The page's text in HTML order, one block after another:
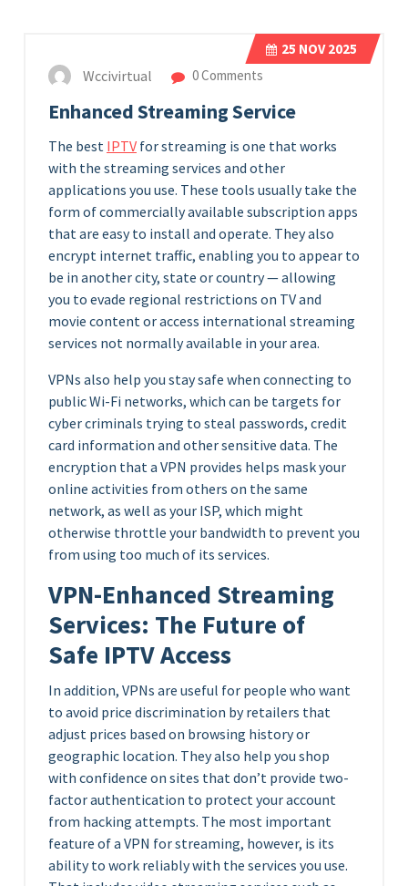
25 NOV 2025
Wccivirtual 0 Comments
Enhanced Streaming Service
The best IPTV for streaming is one that works
with the streaming services and other
applications you use. These tools usually take the
form of commercially available subscription apps
that are easy to install and operate. They also
encrypt internet traffic, enabling you to appear to
be in another city, state or country — allowing
you to evade regional restrictions on TV and
movie content or access international streaming
services not normally available in your area.
VPNs also help you stay safe when connecting to
public Wi-Fi networks, which can be targets for
cyber criminals trying to steal passwords, credit
card information and other sensitive data. The
encryption that a VPN provides helps mask your
online activities from others on the same
network, as well as your ISP, which might
otherwise throttle your bandwidth to prevent you
from using too much of its services.
VPN-Enhanced Streaming
Services: The Future of
Safe IPTV Access
In addition, VPNs are useful for people who want
to avoid price discrimination by retailers that
adjust prices based on browsing history or
geographic location. They also help you shop
with confidence on sites that don’t provide two-
factor authentication to protect your account
from hacking attempts. The most important
feature of a VPN for streaming, however, is its
ability to work reliably with the services you use.